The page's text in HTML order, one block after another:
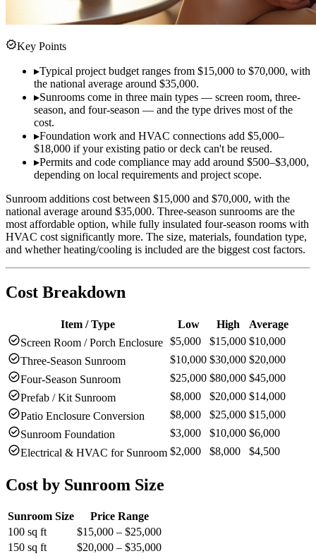
verifiedKey Points
▸Typical project budget ranges from $15,000 to $70,000, with
the national average around $35,000.
▸Sunrooms come in three main types — screen room, three-
season, and four-season — and the type drives most of the
cost.
▸Foundation work and HVAC connections add $5,000–
$18,000 if your existing patio or deck can't be reused.
▸Permits and code compliance may add around $500–$3,000,
depending on local requirements and project scope.
Sunroom additions cost between $15,000 and $70,000, with the
national average around $35,000. Three-season sunrooms are the
most affordable option, while fully insulated four-season rooms with
HVAC cost significantly more. The size, materials, foundation type,
and whether heating/cooling is included are the biggest cost factors.
Cost Breakdown
Item / Type Low High Average
check_circleScreen Room / Porch Enclosure $5,000 $15,000 $10,000
check_circleThree-Season Sunroom $10,000 $30,000 $20,000
check_circleFour-Season Sunroom $25,000 $80,000 $45,000
check_circlePrefab / Kit Sunroom $8,000 $20,000 $14,000
check_circlePatio Enclosure Conversion $8,000 $25,000 $15,000
check_circleSunroom Foundation $3,000 $10,000 $6,000
check_circleElectrical & HVAC for Sunroom $2,000 $8,000 $4,500
Cost by Sunroom Size
Sunroom Size
Price Range
100 sq ft
$15,000 – $25,000
150 sq ft
$20,000 – $35,000